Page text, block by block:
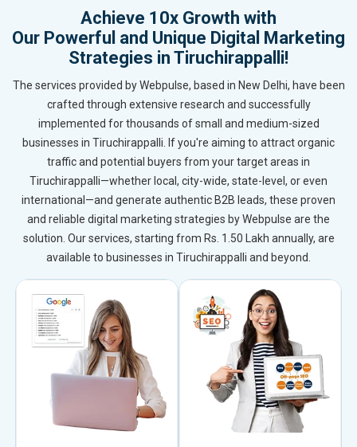
Achieve 10x Growth with
Our Powerful and Unique Digital Marketing
Strategies in Tiruchirappalli!
The services provided by Webpulse, based in New Delhi, have been
crafted through extensive research and successfully
implemented for thousands of small and medium-sized
businesses in Tiruchirappalli. If you're aiming to attract organic
traffic and potential buyers from your target areas in
Tiruchirappalli—whether local, city-wide, state-level, or even
international—and generate authentic B2B leads, these proven
and reliable digital marketing strategies by Webpulse are the
solution. Our services, starting from Rs. 1.50 Lakh annually, are
available to businesses in Tiruchirappalli and beyond.